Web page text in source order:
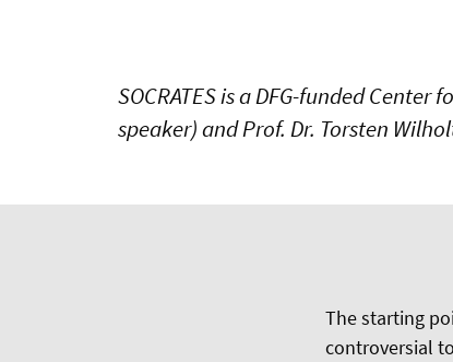
SOCRATES is a DFG-funded
speaker) and Prof. Dr. Torsten
The starting
controversial